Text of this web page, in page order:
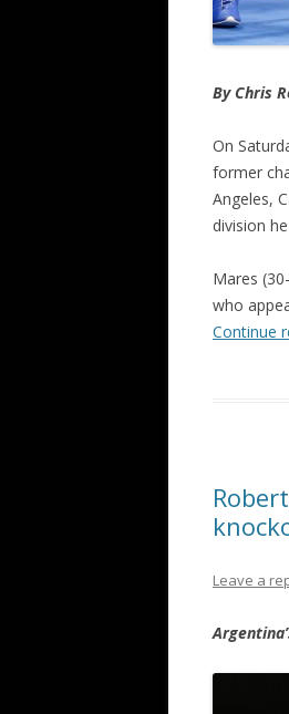
By Chris
On
former
Angeles,
division
Mares
who
Continue
Leave a